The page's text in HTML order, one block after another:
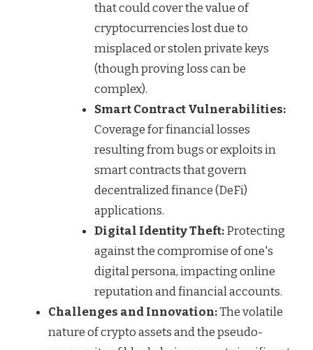
that could cover the value of
cryptocurrencies lost due to
misplaced or stolen private keys
(though proving loss can be
complex).
Smart Contract Vulnerabilities:
Coverage for financial losses
resulting from bugs or exploits in
smart contracts that govern
decentralized finance (DeFi)
applications.
Digital Identity Theft:Protecting
against the compromise of one's
digital persona, impacting online
reputation and financial accounts.
Challenges and Innovation:The volatile
nature of crypto assets and the pseudo-